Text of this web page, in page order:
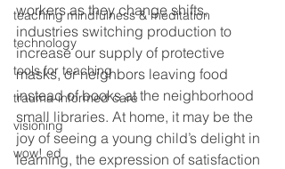
teaching mindfulness & meditation
technology
tools for teaching
trauma-informed care
visioning
wow! ed
workers as they change shifts,
industries switching production to
increase our supply of protective
masks, or neighbors leaving food
instead of books at the neighborhood
small libraries. At home, it may be the
joy of seeing a young child’s delight in
learning, the expression of satisfaction